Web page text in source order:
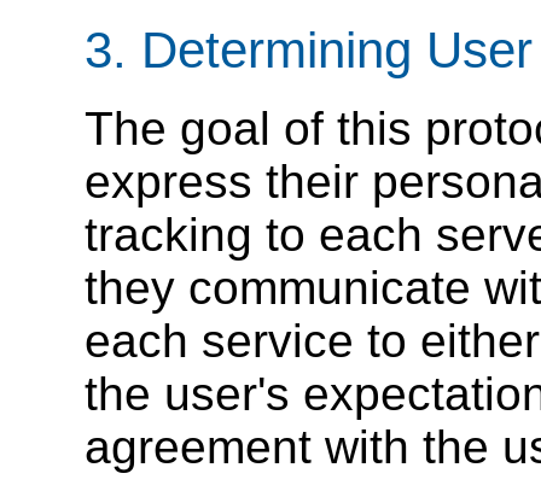
3. Determining
The goal of this
express their
tracking to each
they communicate
each service to
the user's
agreement with the